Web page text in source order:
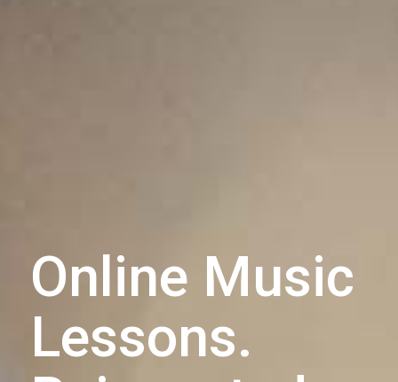
Online Music
Lessons.